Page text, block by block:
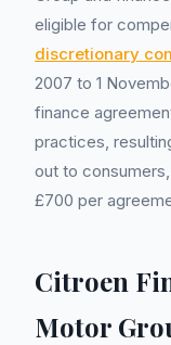
eligible for
discretionary
2007 to 1
finance
practices,
out to
£700 per
Citroen
Motor